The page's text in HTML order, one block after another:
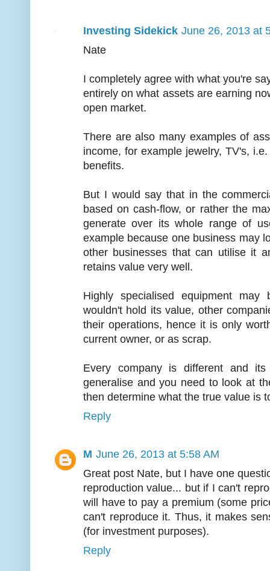
Investing Sidekick June 26, 2013 at
Nate
I completely agree with what you're
entirely on what assets are earning
open market.
There are also many examples of
income, for example jewelry, TV's,
benefits.
But I would say that in the
based on cash-flow, or rather the
generate over its whole range of
example because one business may
other businesses that can utilise it
retains value very well.
Highly specialised equipment
wouldn't hold its value, other
their operations, hence it is only
current owner, or as scrap.
Every company is different and
generalise and you need to look at
then determine what the true value is
Reply
M June 26, 2013 at 5:58 AM
Great post Nate, but I have one
reproduction value... but if I can't
will have to pay a premium (some
can't reproduce it. Thus, it makes
(for investment purposes).
Reply